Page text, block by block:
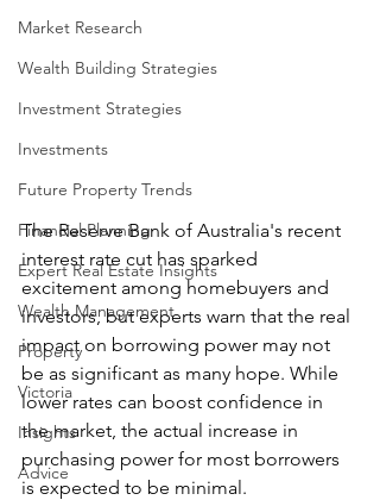
Market Research
Wealth Building Strategies
Investment Strategies
Investments
Future Property Trends
Financial Planning
Expert Real Estate Insights
Wealth Management
Property
Victoria
Insights
Advice
The Reserve Bank of Australia's recent
interest rate cut has sparked
excitement among homebuyers and
investors, but experts warn that the real
impact on borrowing power may not
be as significant as many hope. While
lower rates can boost confidence in
the market, the actual increase in
purchasing power for most borrowers
is expected to be minimal.